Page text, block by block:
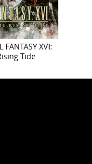
XVI:
Tide